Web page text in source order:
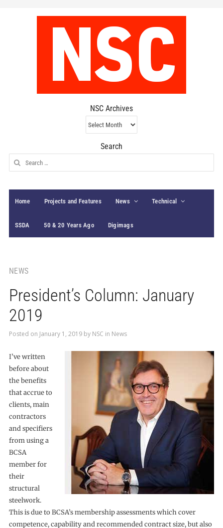
NSC Archives
NSC
Archives
Search
Search
for:
Home Projects and Features News Technical
SSDA 50 & 20 Years Ago Digimags
NEWS
President’s Column: January
2019
Posted on January 1, 2019by NSC in News
I’ve written
before about
the benefits
that accrue to
clients, main
contractors
and specifiers
from using a
BCSA
member for
their
structural
steelwork.
This is due to BCSA’s membership assessments which cover
competence, capability and recommended contract size, but also